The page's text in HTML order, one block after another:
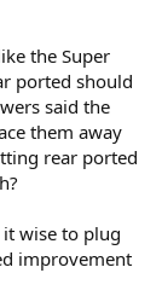
the Super
ported should
said the
them away
rear ported
wise to plug
improvement